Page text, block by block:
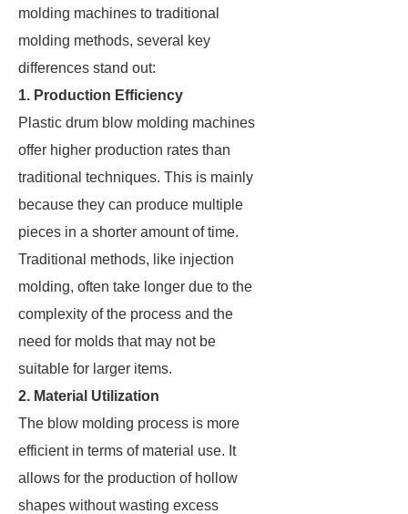
molding machines to traditional
molding methods, several key
differences stand out:
1. Production Efficiency
Plastic drum blow molding machines
offer higher production rates than
traditional techniques. This is mainly
because they can produce multiple
pieces in a shorter amount of time.
Traditional methods, like injection
molding, often take longer due to the
complexity of the process and the
need for molds that may not be
suitable for larger items.
2. Material Utilization
The blow molding process is more
efficient in terms of material use. It
allows for the production of hollow
shapes without wasting excess